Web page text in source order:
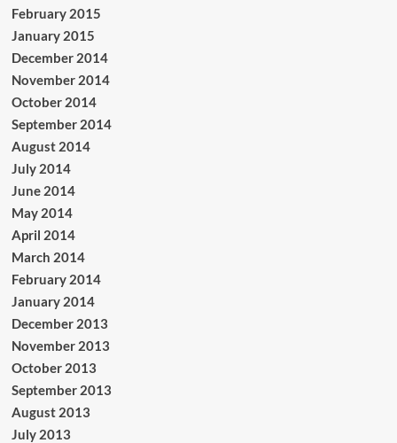
February 2015
January 2015
December 2014
November 2014
October 2014
September 2014
August 2014
July 2014
June 2014
May 2014
April 2014
March 2014
February 2014
January 2014
December 2013
November 2013
October 2013
September 2013
August 2013
July 2013